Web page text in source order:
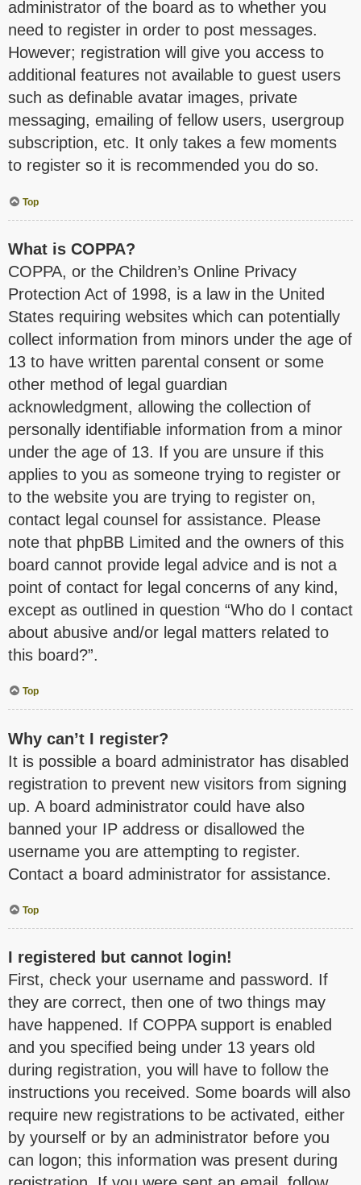
administrator of the board as to whether you
need to register in order to post messages.
However; registration will give you access to
additional features not available to guest users
such as definable avatar images, private
messaging, emailing of fellow users, usergroup
subscription, etc. It only takes a few moments
to register so it is recommended you do so.
Top
What is COPPA?
COPPA, or the Children’s Online Privacy
Protection Act of 1998, is a law in the United
States requiring websites which can potentially
collect information from minors under the age of
13 to have written parental consent or some
other method of legal guardian
acknowledgment, allowing the collection of
personally identifiable information from a minor
under the age of 13. If you are unsure if this
applies to you as someone trying to register or
to the website you are trying to register on,
contact legal counsel for assistance. Please
note that phpBB Limited and the owners of this
board cannot provide legal advice and is not a
point of contact for legal concerns of any kind,
except as outlined in question “Who do I contact
about abusive and/or legal matters related to
this board?”.
Top
Why can’t I register?
It is possible a board administrator has disabled
registration to prevent new visitors from signing
up. A board administrator could have also
banned your IP address or disallowed the
username you are attempting to register.
Contact a board administrator for assistance.
Top
I registered but cannot login!
First, check your username and password. If
they are correct, then one of two things may
have happened. If COPPA support is enabled
and you specified being under 13 years old
during registration, you will have to follow the
instructions you received. Some boards will also
require new registrations to be activated, either
by yourself or by an administrator before you
can logon; this information was present during